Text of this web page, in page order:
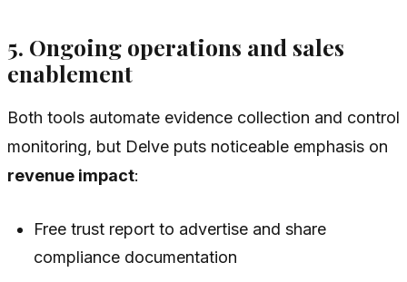
5. Ongoing operations and sales
enablement
Both tools automate evidence collection and control
monitoring, but Delve puts noticeable emphasis on
revenue impact:
Free trust report to advertise and share
compliance documentation